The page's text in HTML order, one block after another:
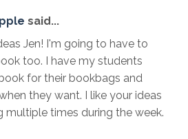
said...
Jen! I'm going to have to
too. I have my students
for their bookbags and
they want. I like your ideas
multiple times during the week.